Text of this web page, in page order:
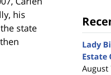
his
state
Lady
Estate
August